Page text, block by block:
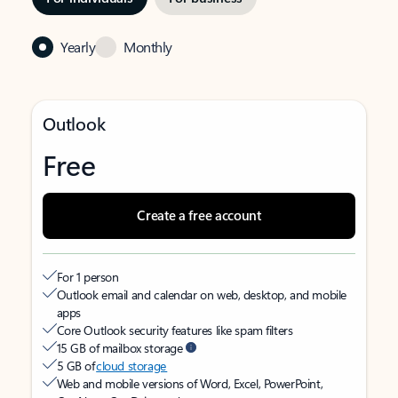
Yearly Monthly
Outlook
Free
Create a free account
For 1 person
Outlook email and calendar on web, desktop, and mobile
apps
Core Outlook security features like spam filters
15 GB of mailbox storage
5 GB ofcloud storage
Web and mobile versions of Word, Excel, PowerPoint,